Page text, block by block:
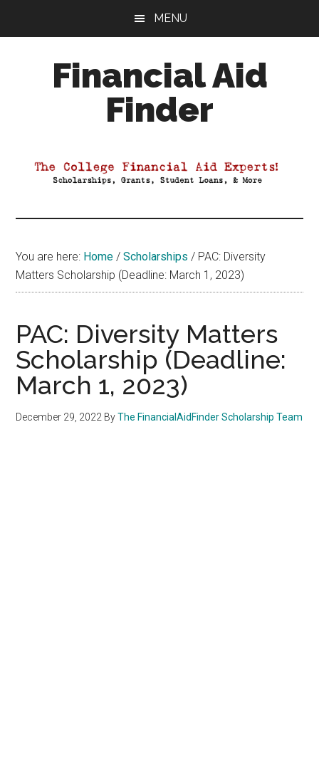
MENU
Financial Aid
Finder
Aid
You are here: Home / Scholarships / PAC: Diversity
Matters Scholarship (Deadline: March 1, 2023)
PAC: Diversity Matters
Scholarship (Deadline:
March 1, 2023)
December 29, 2022 ByThe FinancialAidFinder Scholarship Team